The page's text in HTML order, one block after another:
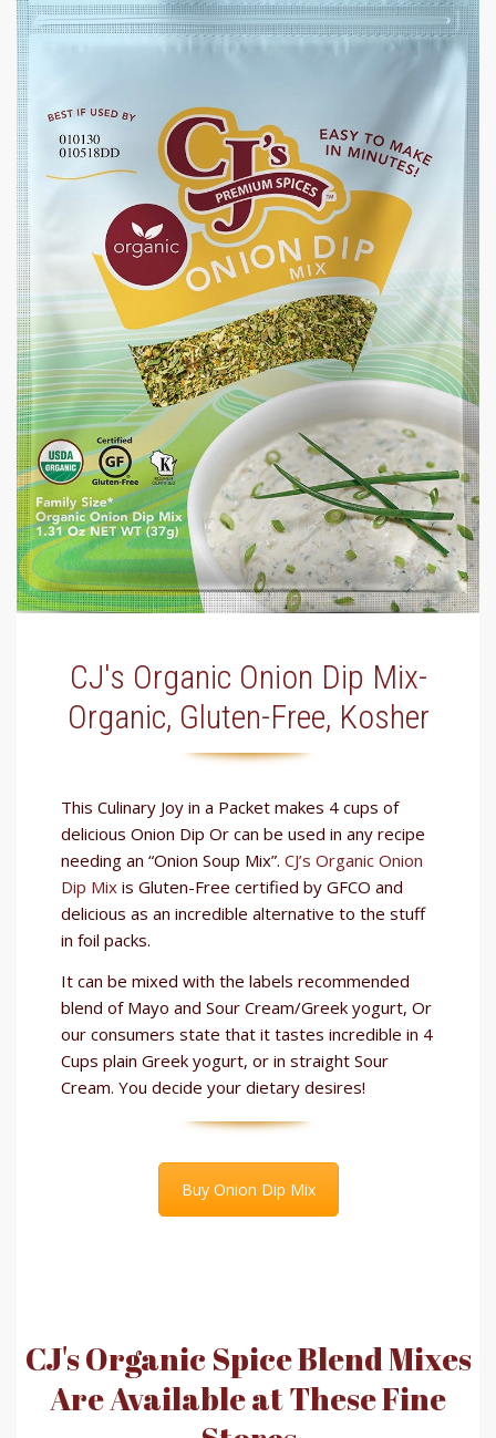
CJ's Organic Onion Dip Mix-
Organic, Gluten-Free, Kosher
This Culinary Joy in a Packet makes 4 cups of
delicious Onion Dip Or can be used in any recipe
needing an “Onion Soup Mix”. CJ’s Organic Onion
Dip Mix is Gluten-Free certified by GFCO and
delicious as an incredible alternative to the stuff
in foil packs.
It can be mixed with the labels recommended
blend of Mayo and Sour Cream/Greek yogurt, Or
our consumers state that it tastes incredible in 4
Cups plain Greek yogurt, or in straight Sour
Cream. You decide your dietary desires!
Buy Onion Dip Mix
CJ's Organic Spice Blend Mixes
Are Available at These Fine